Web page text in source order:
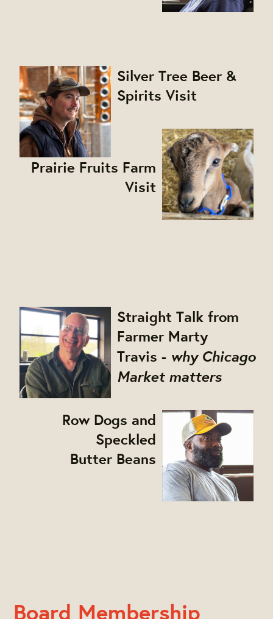
Silver Tree Beer &
Spirits Visit
Prairie Fruits Farm
Visit
Straight Talk from
Farmer Marty
Travis- why Chicago
Market matters
Row Dogs and
Speckled
Butter Beans
Board Membership